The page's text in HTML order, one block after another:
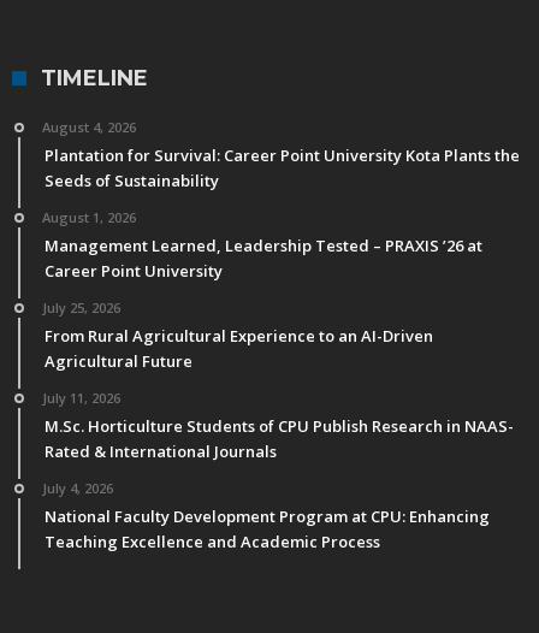
TIMELINE
August 4, 2026
Plantation for Survival: Career Point University Kota Plants the
Seeds of Sustainability
August 1, 2026
Management Learned, Leadership Tested – PRAXIS ’26 at
Career Point University
July 25, 2026
From Rural Agricultural Experience to an AI-Driven
Agricultural Future
July 11, 2026
M.Sc. Horticulture Students of CPU Publish Research in NAAS-
Rated & International Journals
July 4, 2026
National Faculty Development Program at CPU: Enhancing
Teaching Excellence and Academic Process